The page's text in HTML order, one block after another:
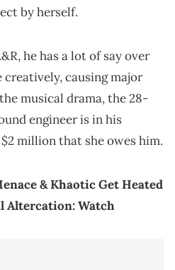
by herself.
he has a lot of say over
creatively, causing major
musical drama, the 28-
engineer is in his
million that she owes him.
& Khaotic Get Heated
Altercation: Watch